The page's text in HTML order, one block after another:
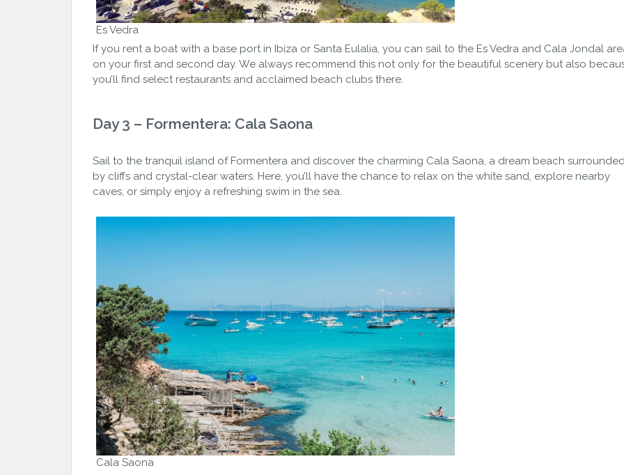
Es Vedra
If you rent a boat with a base port in Ibiza or Santa Eulalia, you can sail to the Es Vedra and Cala Jondal
on your first and second day. We always recommend this not only for the beautiful scenery but also
you’ll find select restaurants and acclaimed beach clubs there.
Day 3 – Formentera: Cala Saona
Sail to the tranquil island of Formentera and discover the charming Cala Saona, a dream beach
by cliffs and crystal-clear waters. Here, you’ll have the chance to relax on the white sand, explore nearby
caves, or simply enjoy a refreshing swim in the sea.
Cala Saona